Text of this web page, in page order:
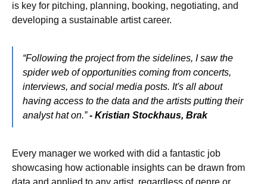
is key for pitching, planning, booking, negotiating, and
developing a sustainable artist career.
“Following the project from the sidelines, I saw the
spider web of opportunities coming from concerts,
interviews, and social media posts. It's all about
having access to the data and the artists putting their
analyst hat on.”- Kristian Stockhaus, Brak
Every manager we worked with did a fantastic job
showcasing how actionable insights can be drawn from
data and applied to any artist, regardless of genre or